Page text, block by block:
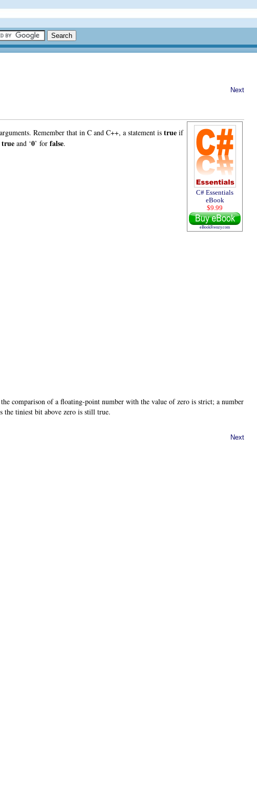
Next
C# Essentials
eBook
$9.99
eBookFrenzy.com
Remember that in C and C++, a statement is true if
true and ‘0’ for false.
comparison of a floating-point number with the value of zero is strict; a number
tiniest bit above zero is still true.
Next